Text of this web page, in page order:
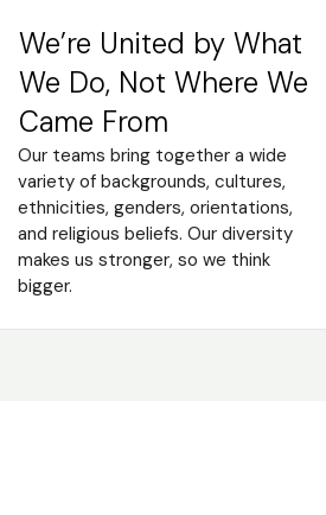
We’re United by What
We Do, Not Where We
Came From
Our teams bring together a wide
variety of backgrounds, cultures,
ethnicities, genders, orientations,
and religious beliefs. Our diversity
makes us stronger, so we think
bigger.